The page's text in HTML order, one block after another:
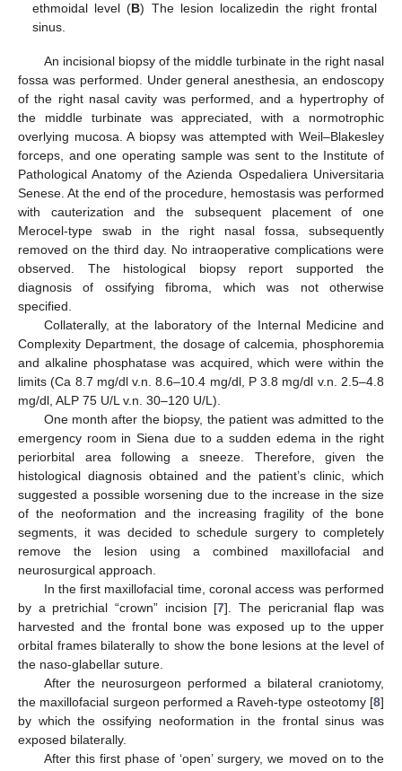
ethmoidal level (B) The lesion localizedin the right frontal
sinus.
An incisional biopsy of the middle turbinate in the right nasal
fossa was performed. Under general anesthesia, an endoscopy
of the right nasal cavity was performed, and a hypertrophy of
the middle turbinate was appreciated, with a normotrophic
overlying mucosa. A biopsy was attempted with Weil–Blakesley
forceps, and one operating sample was sent to the Institute of
Pathological Anatomy of the Azienda Ospedaliera Universitaria
Senese. At the end of the procedure, hemostasis was performed
with cauterization and the subsequent placement of one
Merocel-type swab in the right nasal fossa, subsequently
removed on the third day. No intraoperative complications were
observed. The histological biopsy report supported the
diagnosis of ossifying fibroma, which was not otherwise
specified.
Collaterally, at the laboratory of the Internal Medicine and
Complexity Department, the dosage of calcemia, phosphoremia
and alkaline phosphatase was acquired, which were within the
limits (Ca 8.7 mg/dl v.n. 8.6–10.4 mg/dl, P 3.8 mg/dl v.n. 2.5–4.8
mg/dl, ALP 75 U/L v.n. 30–120 U/L).
One month after the biopsy, the patient was admitted to the
emergency room in Siena due to a sudden edema in the right
periorbital area following a sneeze. Therefore, given the
histological diagnosis obtained and the patient’s clinic, which
suggested a possible worsening due to the increase in the size
of the neoformation and the increasing fragility of the bone
segments, it was decided to schedule surgery to completely
remove the lesion using a combined maxillofacial and
neurosurgical approach.
In the first maxillofacial time, coronal access was performed
by a pretrichial “crown” incision [7]. The pericranial flap was
harvested and the frontal bone was exposed up to the upper
orbital frames bilaterally to show the bone lesions at the level of
the naso-glabellar suture.
After the neurosurgeon performed a bilateral craniotomy,
the maxillofacial surgeon performed a Raveh-type osteotomy [8]
by which the ossifying neoformation in the frontal sinus was
exposed bilaterally.
After this first phase of ‘open’ surgery, we moved on to the